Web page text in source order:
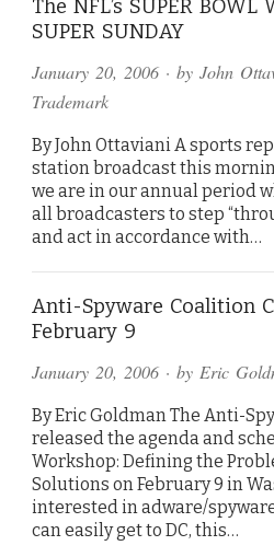
The NFL’s SUPER
SUPER SUNDAY
January 20, 2006 · by John
Trademark
By John Ottaviani A sports
station broadcast this
we are in our annual period
all broadcasters to step
and act in accordance with…
Anti-Spyware Coalition
February 9
January 20, 2006 · by Eric
By Eric Goldman The Anti-
released the agenda and
Workshop: Defining the
Solutions on February 9 in
interested in adware/
can easily get to DC, this…